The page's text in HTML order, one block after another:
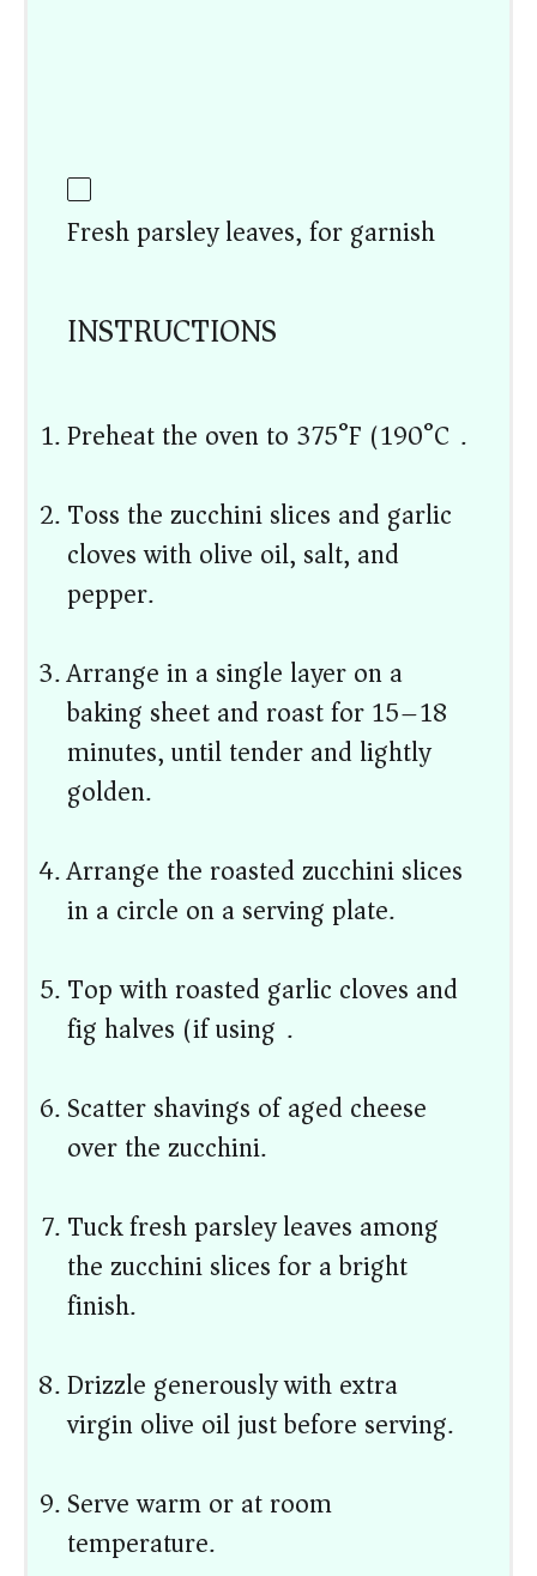
Fresh parsley leaves, for garnish
INSTRUCTIONS
Preheat the oven to 375°F (190°C).
Toss the zucchini slices and garlic
cloves with olive oil, salt, and
pepper.
Arrange in a single layer on a
baking sheet and roast for 15–18
minutes, until tender and lightly
golden.
Arrange the roasted zucchini slices
in a circle on a serving plate.
Top with roasted garlic cloves and
fig halves (if using).
Scatter shavings of aged cheese
over the zucchini.
Tuck fresh parsley leaves among
the zucchini slices for a bright
finish.
Drizzle generously with extra
virgin olive oil just before serving.
Serve warm or at room
temperature.